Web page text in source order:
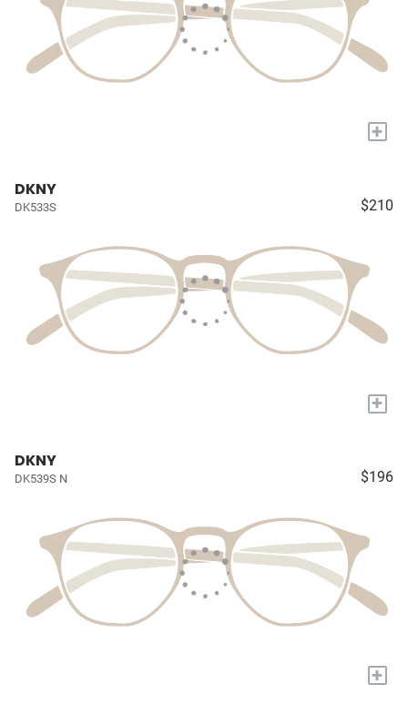
+
DKNY
DK533S $210
+
DKNY
DK539S N $196
+